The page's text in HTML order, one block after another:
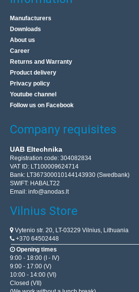
Manufacturers
Downloads
About us
Career
Returns and Warranty
Product delivery
Privacy policy
Youtube channel
Follow us on Facebook
Company requisites
UAB Eltechnika
Registration code: 304082834
VAT ID: LT100009624714
Bank: LT367300010144143930 (Swedbank)
SWIFT: HABALT22
Email: info@anodas.lt
Vilnius Store
Vytenio str. 20, LT-03229 Vilnius, Lithuania
+370 64502448
Opening times
9:00 - 18:00 (I - IV)
9:00 - 17:00 (V)
10:00 - 14:00 (VI)
Closed (VII)